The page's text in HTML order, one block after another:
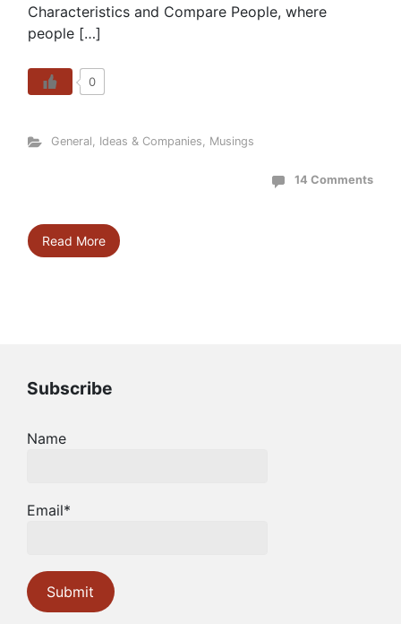
Characteristics and Compare People, where
people […]
0
General, Ideas & Companies, Musings
14 Comments
Read More
Subscribe
Name
Email*